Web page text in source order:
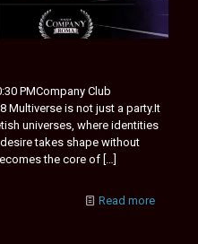
PMCompany Club
Multiverse is not just a party.It
universes, where identities
takes shape without
the core of […]
Read more